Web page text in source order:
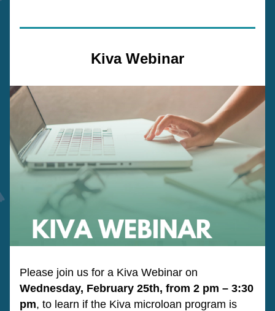
Kiva Webinar
Wednesday, February 25th, from 2 pm – 3:30
pm, to learn if the Kiva microloan program is